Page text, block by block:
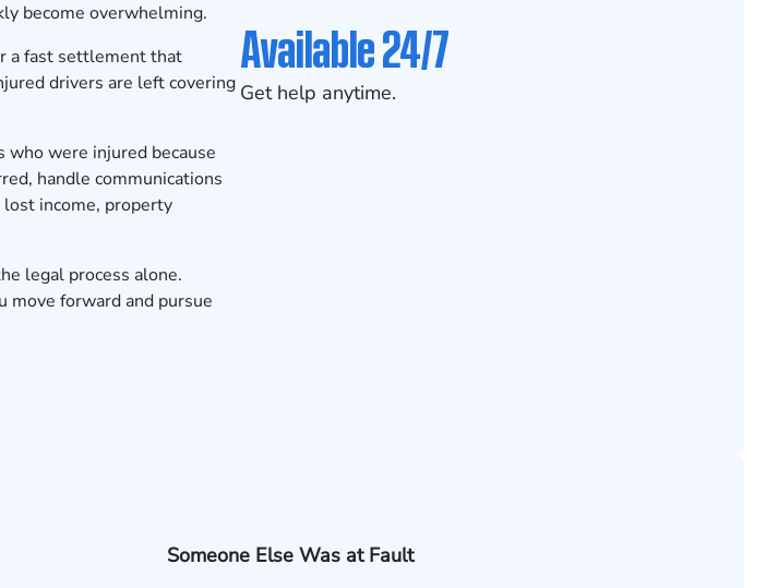
become overwhelming.
a fast settlement that
drivers are left covering
were injured because
handle communications
lost income, property
legal process alone.
move forward and pursue
Available 24/7
Get help anytime.
Someone Else Was at Fault